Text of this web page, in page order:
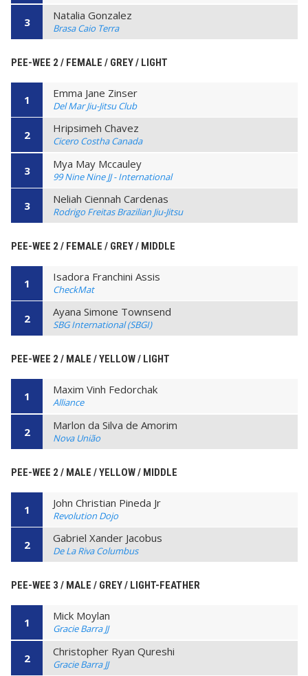
3 Natalia Gonzalez
Brasa Caio Terra
PEE-WEE 2 / FEMALE / GREY / LIGHT
1 Emma Jane Zinser
Del Mar Jiu-Jitsu Club
2 Hripsimeh Chavez
Cicero Costha Canada
3 Mya May Mccauley
99 Nine Nine JJ - International
3 Neliah Ciennah Cardenas
Rodrigo Freitas Brazilian Jiu-Jitsu
PEE-WEE 2 / FEMALE / GREY / MIDDLE
1 Isadora Franchini Assis
CheckMat
2 Ayana Simone Townsend
SBG International (SBGI)
PEE-WEE 2 / MALE / YELLOW / LIGHT
1 Maxim Vinh Fedorchak
Alliance
2 Marlon da Silva de Amorim
Nova União
PEE-WEE 2 / MALE / YELLOW / MIDDLE
1 John Christian Pineda Jr
Revolution Dojo
2 Gabriel Xander Jacobus
De La Riva Columbus
PEE-WEE 3 / MALE / GREY / LIGHT-FEATHER
1 Mick Moylan
Gracie Barra JJ
2 Christopher Ryan Qureshi
Gracie Barra JJ